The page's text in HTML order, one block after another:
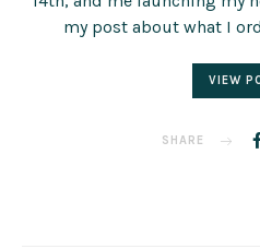
my post about what I
VIEW
SHARE